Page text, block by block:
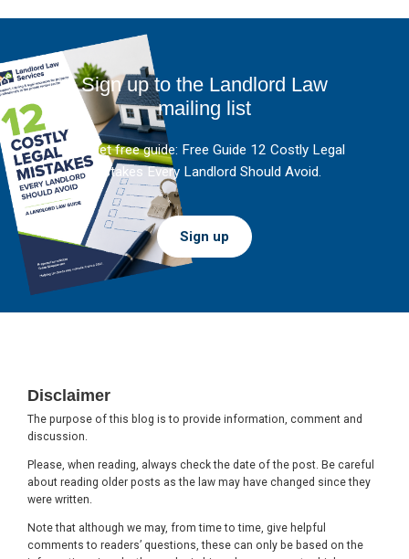
Sign up to the Landlord Law
mailing list
And get free guide: Free Guide 12 Costly Legal
Mistakes Every Landlord Should Avoid.
Sign up
Disclaimer
The purpose of this blog is to provide information, comment and
discussion.
Please, when reading, always check the date of the post. Be careful
about reading older posts as the law may have changed since they
were written.
Note that although we may, from time to time, give helpful
comments to readers’ questions, these can only be based on the